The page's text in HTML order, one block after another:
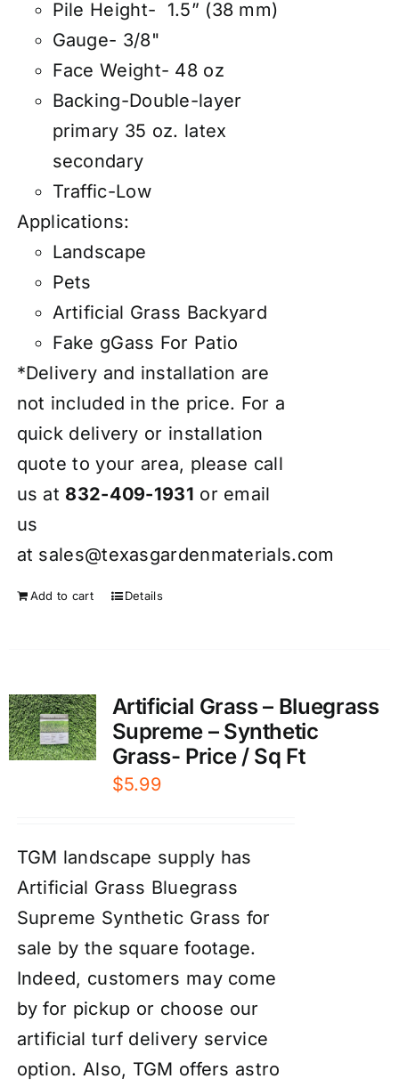
Pile Height- 1.5” (38 mm)
Gauge- 3/8"
Face Weight- 48 oz
Backing-Double-layer
primary 35 oz. latex
secondary
Traffic-Low
Applications:
Landscape
Pets
Artificial Grass Backyard
Fake gGass For Patio
*Delivery and installation are
not included in the price. For a
quick delivery or installation
quote to your area, please call
us at 832-409-1931 or email
us
at sales@texasgardenmaterials.com
Add to cart Details
Artificial Grass – Bluegrass
Supreme – Synthetic
Grass- Price / Sq Ft
$5.99
TGM landscape supply has
Artificial Grass Bluegrass
Supreme Synthetic Grass for
sale by the square footage.
Indeed, customers may come
by for pickup or choose our
artificial turf delivery service
option. Also, TGM offers astro